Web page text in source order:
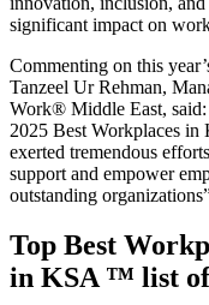
significant impact on
Commenting on this
Tanzeel Ur Rehman,
Work® Middle East, said:
2025 Best Workplaces
exerted tremendous
support and empower
outstanding
Top Best
in KSA ™ list of